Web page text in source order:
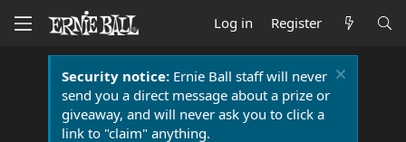
Log in Register
Security notice:Ernie Ball staff will never
send you a direct message about a prize or
giveaway, and will never ask you to click a
link to "claim" anything.